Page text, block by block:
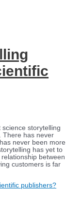
storytelling
There has never
never been more
has yet to
between
customers is far
publishers?